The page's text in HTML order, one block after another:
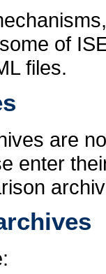
of
files.
are
enter